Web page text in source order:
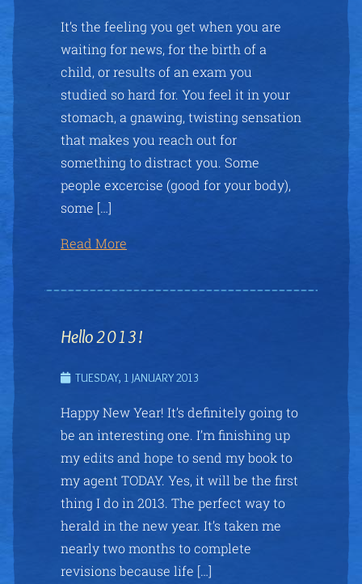
It’s the feeling you get when you are
waiting for news, for the birth of a
child, or results of an exam you
studied so hard for. You feel it in your
stomach, a gnawing, twisting sensation
that makes you reach out for
something to distract you. Some
people excercise (good for your body),
some […]
Read More
Hello 2013!
TUESDAY, 1 JANUARY 2013
Happy New Year! It’s definitely going to
be an interesting one. I’m finishing up
my edits and hope to send my book to
my agent TODAY. Yes, it will be the first
thing I do in 2013. The perfect way to
herald in the new year. It’s taken me
nearly two months to complete
revisions because life […]